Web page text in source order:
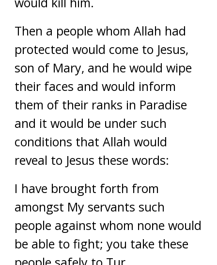
Then a people whom Allah had
protected would come to Jesus,
son of Mary, and he would wipe
their faces and would inform
them of their ranks in Paradise
and it would be under such
conditions that Allah would
reveal to Jesus these words:
I have brought forth from
amongst My servants such
people against whom none would
be able to fight; you take these